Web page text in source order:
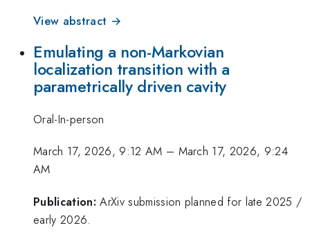
View abstract →
Emulating a non-Markovian
localization transition with a
parametrically driven cavity
Oral-In-person
March 17, 2026, 9:12 AM – March 17, 2026, 9:24
AM
Publication: ArXiv submission planned for late 2025 /
early 2026.